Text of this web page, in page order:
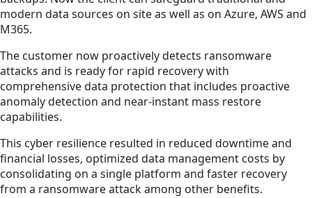
modern data sources on site as well as on Azure, AWS and
M365.
The customer now proactively detects ransomware
attacks and is ready for rapid recovery with
comprehensive data protection that includes proactive
anomaly detection and near-instant mass restore
capabilities.
This cyber resilience resulted in reduced downtime and
financial losses, optimized data management costs by
consolidating on a single platform and faster recovery
from a ransomware attack among other benefits.